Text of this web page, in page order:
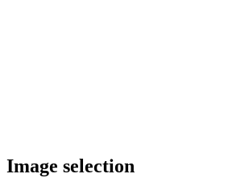
Image selection